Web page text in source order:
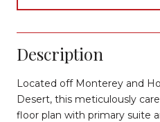
Description
Located off Monterey and
Desert, this meticulously
floor plan with primary suite